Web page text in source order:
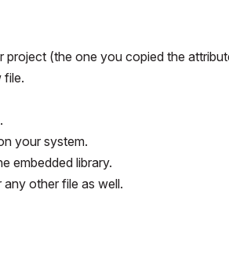
project (the one you copied the
file.
your system.
embedded library.
other file as well.